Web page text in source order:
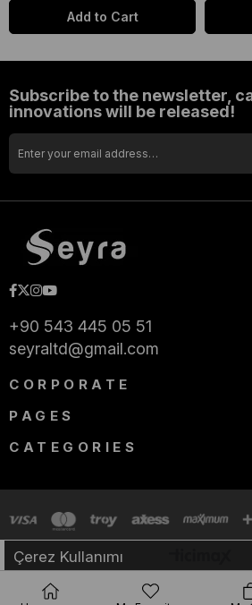
Add to Cart
Subscribe to the newsletter,
innovations will be released!
+90 543 445 05 51
seyraltd@gmail.com
CORPORATE
PAGES
CATEGORIES
Çerez Kullanımı